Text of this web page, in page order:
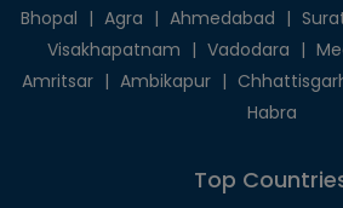
Bhopal | Agra | Ahmedabad |
Visakhapatnam | Vadodara |
Amritsar | Ambikapur |
Habra
Top